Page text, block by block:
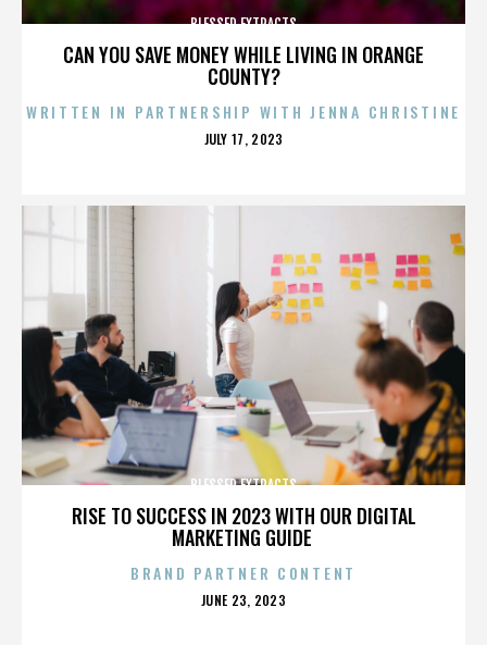
CAN YOU SAVE MONEY WHILE LIVING IN ORANGE
COUNTY?
BLESSED EXTRACTS
WRITTEN IN PARTNERSHIP WITH JENNA CHRISTINE
POSTED
JULY 17, 2023
RISE TO SUCCESS IN 2023 WITH OUR DIGITAL
MARKETING GUIDE
BLESSED EXTRACTS
BRAND PARTNER CONTENT
POSTED
JUNE 23, 2023